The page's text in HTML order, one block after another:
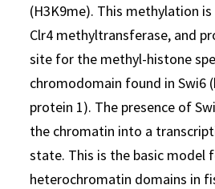
(H3K9me). This methylation
Clr4 methyltransferase, and
site for the methyl-histone
chromodomain found in Swi6
protein 1). The presence of
the chromatin into a
state. This is the basic model
heterochromatin domains in